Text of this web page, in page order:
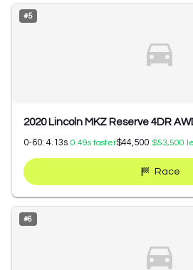
#5
2020 Lincoln MKZ Reserve 4DR
0-60: 4.13s 0.49s faster$44,500 $53,500
Race
#6